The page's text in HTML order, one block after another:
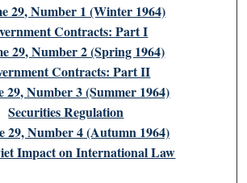
29, Number 1 (Winter 1964)
Contracts: Part I
29, Number 2 (Spring 1964)
Contracts: Part II
29, Number 3 (Summer 1964)
Securities Regulation
29, Number 4 (Autumn 1964)
Impact on International Law